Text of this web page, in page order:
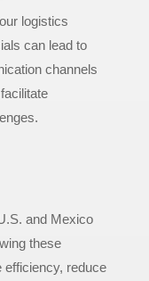
logistics
can lead to
channels
and Mexico
these
efficiency, reduce